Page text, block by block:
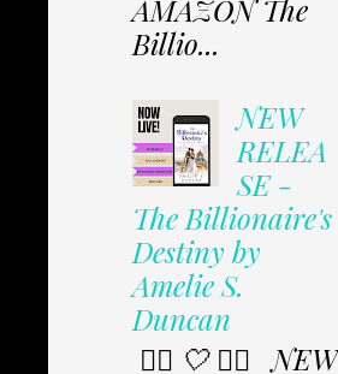
AMAZON The
Billio...
NEW
RELEA
SE -
The Billionaire's
Destiny by
Amelie S.
Duncan
✩⃟ 🤍 ✩⃟ NEW